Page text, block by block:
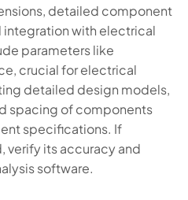
detailed component
with electrical
parameters like
crucial for electrical
detailed design models,
spacing of components
specifications. If
verify its accuracy and
software.